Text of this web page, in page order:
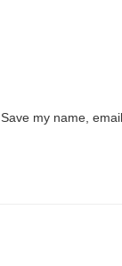
Save my name,